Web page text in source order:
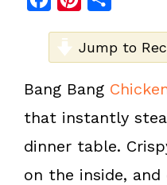
b
o
o
n
e
r
e
a
e
Jump to
Bang Bang
that instantly
dinner table.
on the inside,